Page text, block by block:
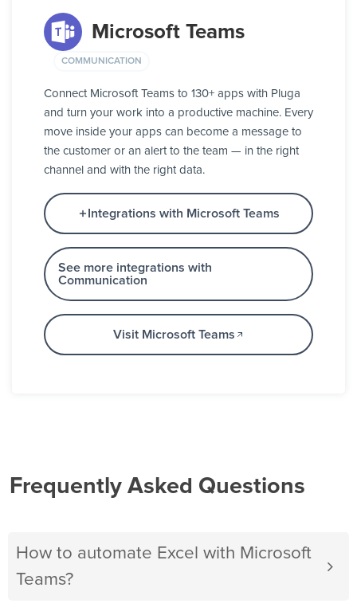
Microsoft Teams
COMMUNICATION
Connect Microsoft Teams to 130+ apps with Pluga
and turn your work into a productive machine. Every
move inside your apps can become a message to
the customer or an alert to the team — in the right
channel and with the right data.
Integrations with Microsoft Teams
See more integrations with
Communication
Visit Microsoft Teams
Frequently Asked Questions
How to automate Excel with Microsoft
Teams?